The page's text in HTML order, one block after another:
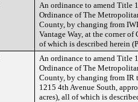
An ordinance to amend Title
Ordinance of The
County, by changing from
Vantage Way, at the corner of
of which is described herein
An ordinance to amend Title
Ordinance of The
County, by changing from
1215 4th Avenue South,
acres), all of which is